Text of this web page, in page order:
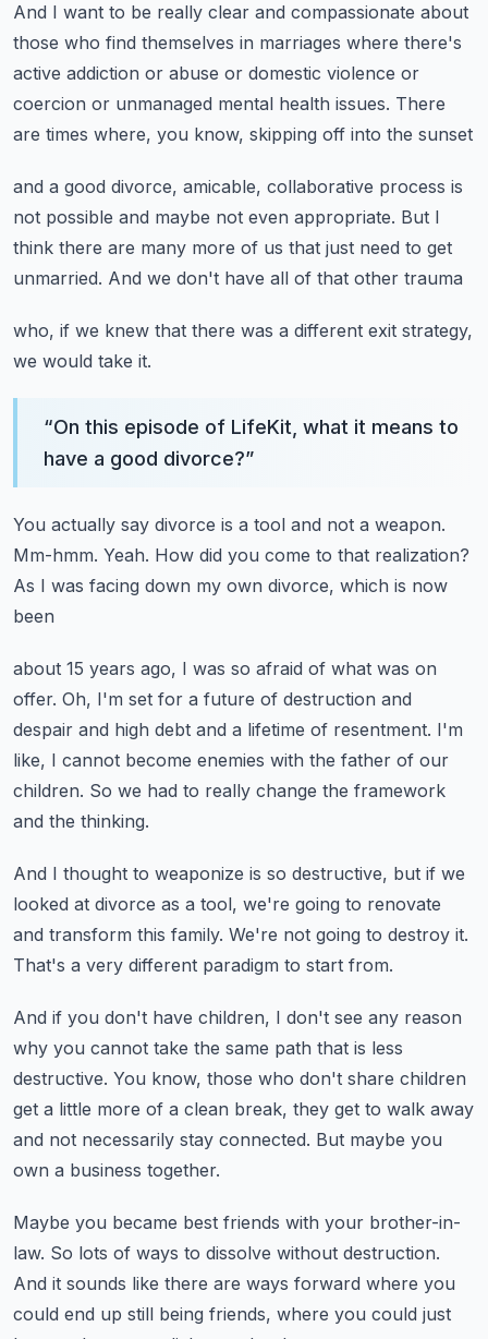
And I want to be really clear and compassionate about
those who find themselves in marriages where there's
active addiction or abuse or domestic violence or
coercion or unmanaged mental health issues. There
are times where, you know, skipping off into the sunset
and a good divorce, amicable, collaborative process is
not possible and maybe not even appropriate. But I
think there are many more of us that just need to get
unmarried. And we don't have all of that other trauma
who, if we knew that there was a different exit strategy,
we would take it.
“On this episode of LifeKit, what it means to
have a good divorce?”
You actually say divorce is a tool and not a weapon.
Mm-hmm. Yeah. How did you come to that realization?
As I was facing down my own divorce, which is now
been
about 15 years ago, I was so afraid of what was on
offer. Oh, I'm set for a future of destruction and
despair and high debt and a lifetime of resentment. I'm
like, I cannot become enemies with the father of our
children. So we had to really change the framework
and the thinking.
And I thought to weaponize is so destructive, but if we
looked at divorce as a tool, we're going to renovate
and transform this family. We're not going to destroy it.
That's a very different paradigm to start from.
And if you don't have children, I don't see any reason
why you cannot take the same path that is less
destructive. You know, those who don't share children
get a little more of a clean break, they get to walk away
and not necessarily stay connected. But maybe you
own a business together.
Maybe you became best friends with your brother-in-
law. So lots of ways to dissolve without destruction.
And it sounds like there are ways forward where you
could end up still being friends, where you could just